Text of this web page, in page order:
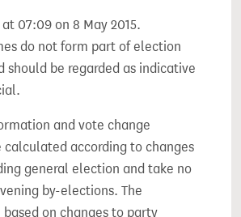
07:09 on 8 May 2015.
do not form part of election
should be regarded as indicative
and vote change
calculated according to changes
general election and take no
by-elections. The
on changes to party